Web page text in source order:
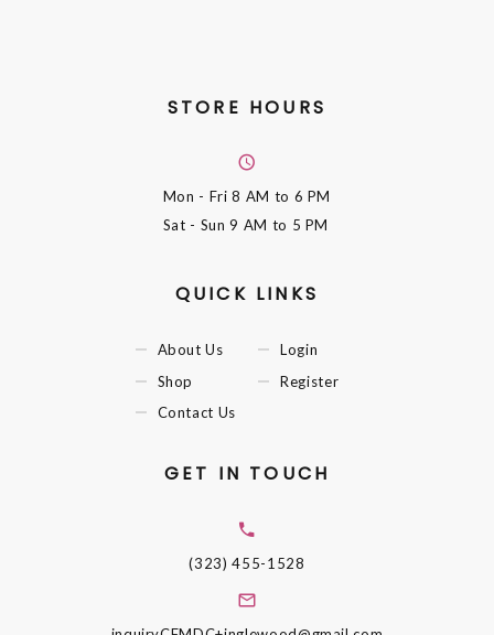
STORE HOURS
Mon - Fri8 AM to 6 PM
Sat - Sun9 AM to 5 PM
QUICK LINKS
About Us
Shop
Contact Us
Login
Register
GET IN TOUCH
(323) 455-1528